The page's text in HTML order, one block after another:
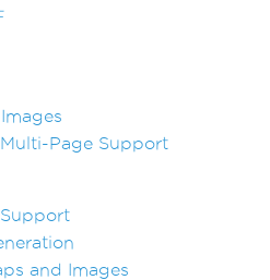
Page Support
and Images